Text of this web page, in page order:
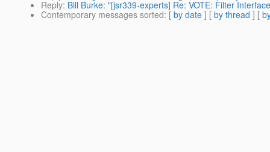
Reply: Bill Burke: "[jsr339-experts] Re: VOTE: Filter
Contemporary messages sorted: [ by date ] [ by thread ] [